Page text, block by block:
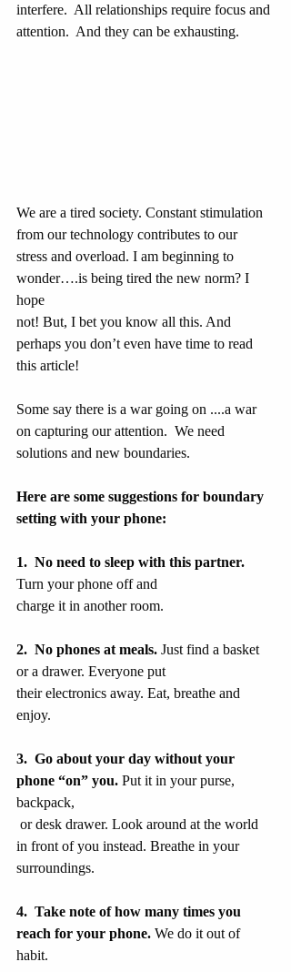
interfere.  All relationships require focus and
attention.  And they can be exhausting.
We are a tired society. Constant stimulation
from our technology contributes to our
stress and overload. I am beginning to
wonder….is being tired the new norm? I
hope
not! But, I bet you know all this. And
perhaps you don’t even have time to read
this article!
Some say there is a war going on ....a war
on capturing our attention.  We need
solutions and new boundaries.
Here are some suggestions for boundary
setting with your phone:
1.  No need to sleep with this partner.
Turn your phone off and
charge it in another room.
2.  No phones at meals. Just find a basket
or a drawer. Everyone put
their electronics away. Eat, breathe and
enjoy.
3. Go about your day without your
phone “on” you. Put it in your purse,
backpack,
in front of you instead. Breathe in your
surroundings.
4.  Take note of how many times you
reach for your phone. We do it out of
habit.